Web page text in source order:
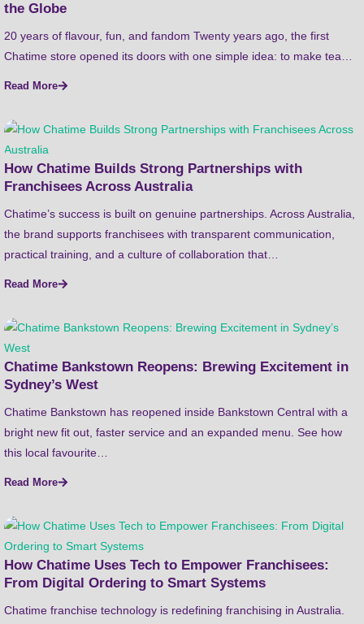
the Globe
20 years of flavour, fun, and fandom Twenty years ago, the first
Chatime store opened its doors with one simple idea: to make tea…
Read More
How Chatime Builds Strong Partnerships with
Franchisees Across Australia
Chatime’s success is built on genuine partnerships. Across Australia,
the brand supports franchisees with transparent communication,
practical training, and a culture of collaboration that…
Read More
Chatime Bankstown Reopens: Brewing Excitement in
Sydney’s West
Chatime Bankstown has reopened inside Bankstown Central with a
bright new fit out, faster service and an expanded menu. See how
this local favourite…
Read More
How Chatime Uses Tech to Empower Franchisees:
From Digital Ordering to Smart Systems
Chatime franchise technology is redefining franchising in Australia.